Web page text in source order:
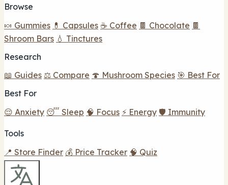
Browse
🍬 Gummies 💊 Capsules ☕ Coffee 🍫 Chocolate 🍫
Shroom Bars 💧 Tinctures
Research
📖 Guides ⚖️ Compare 🍄 Mushroom Species 🎯 Best For
Best For
😌 Anxiety 😴 Sleep 🧠 Focus ⚡ Energy 🛡️ Immunity
Tools
📍 Store Finder 💰 Price Tracker 🧠 Quiz